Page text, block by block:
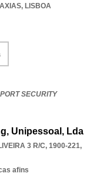
, LISBOA
SECURITY
Unipessoal, Lda
3 R/C, 1900-221,
afins